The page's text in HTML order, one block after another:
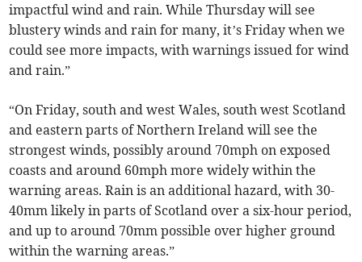
impactful wind and rain. While Thursday will see
blustery winds and rain for many, it’s Friday when we
could see more impacts, with warnings issued for wind
and rain.”
“On Friday, south and west Wales, south west Scotland
and eastern parts of Northern Ireland will see the
strongest winds, possibly around 70mph on exposed
coasts and around 60mph more widely within the
warning areas. Rain is an additional hazard, with 30-
40mm likely in parts of Scotland over a six-hour period,
and up to around 70mm possible over higher ground
within the warning areas.”